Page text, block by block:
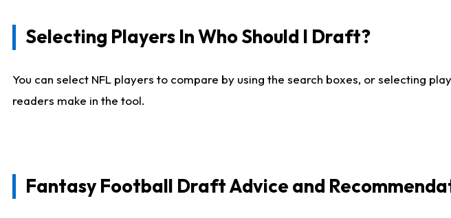
Selecting Players In Who Should I Draft?
You can select NFL players to compare by using the search boxes, or selecting
readers make in the tool.
Fantasy Football Draft Advice and